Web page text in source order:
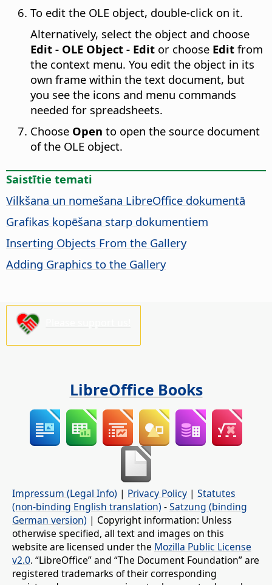
To edit the OLE object, double-click on it.
Alternatively, select the object and choose
Edit - OLE Object - Edit or choose Edit from
the context menu. You edit the object in its
own frame within the text document, but
you see the icons and menu commands
needed for spreadsheets.
Choose Open to open the source document
of the OLE object.
Saistītie temati
Vilkšana un nomešana LibreOffice dokumentā
Grafikas kopēšana starp dokumentiem
Inserting Objects From the Gallery
Adding Graphics to the Gallery
LibreOffice Books
Impressum (Legal Info) | Privacy Policy | Statutes
(non-binding English translation) -Satzung (binding
German version) | Copyright information: Unless
otherwise specified, all text and images on this
website are licensed under the Mozilla Public License
v2.0. “LibreOffice” and “The Document Foundation” are
registered trademarks of their corresponding